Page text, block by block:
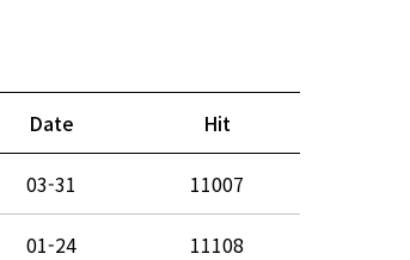
Date Hit
03-31 11007
01-24 11108